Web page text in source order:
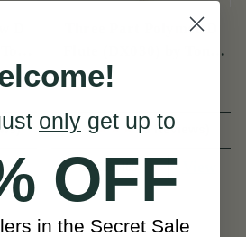
Three Part Polymer D
(3 Reviews)
ISK33,465
only get up to
OFF
in the Secret Sale